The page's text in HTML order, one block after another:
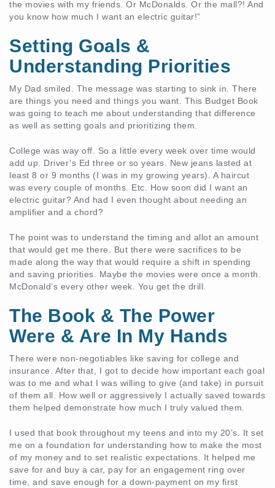
the movies with my friends. Or McDonalds. Or the mall?! And
you know how much I want an electric guitar!”
Setting Goals &
Understanding Priorities
My Dad smiled. The message was starting to sink in. There
are things you need and things you want. This Budget Book
was going to teach me about understanding that difference
as well as setting goals and prioritizing them.
College was way off. So a little every week over time would
add up. Driver’s Ed three or so years. New jeans lasted at
least 8 or 9 months (I was in my growing years). A haircut
was every couple of months. Etc. How soon did I want an
electric guitar? And had I even thought about needing an
amplifier and a chord?
The point was to understand the timing and allot an amount
that would get me there. But there were sacrifices to be
made along the way that would require a shift in spending
and saving priorities. Maybe the movies were once a month.
McDonald’s every other week. You get the drill.
The Book & The Power
Were & Are In My Hands
There were non-negotiables like saving for college and
insurance. After that, I got to decide how important each goal
was to me and what I was willing to give (and take) in pursuit
of them all. How well or aggressively I actually saved towards
them helped demonstrate how much I truly valued them.
I used that book throughout my teens and into my 20’s. It set
me on a foundation for understanding how to make the most
of my money and to set realistic expectations. It helped me
save for and buy a car, pay for an engagement ring over
time, and save enough for a down-payment on my first